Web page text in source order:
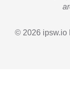
© 2026 ipsw.io